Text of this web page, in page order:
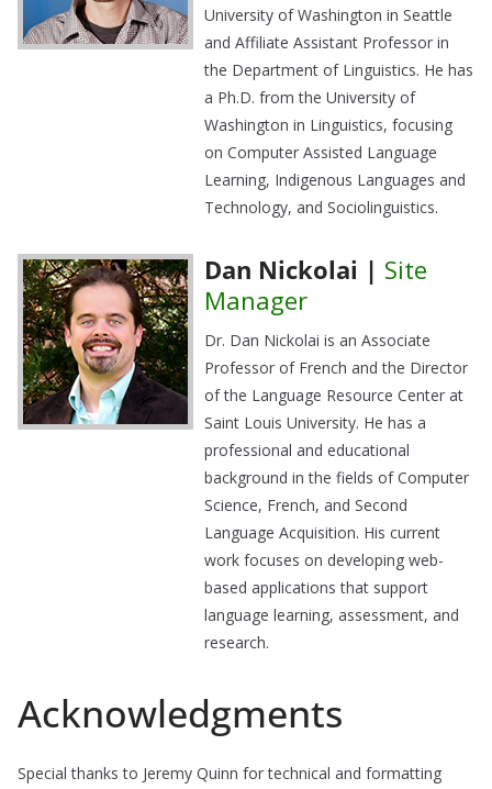
University of Washington in Seattle
and Affiliate Assistant Professor in
the Department of Linguistics. He has
a Ph.D. from the University of
Washington in Linguistics, focusing
on Computer Assisted Language
Learning, Indigenous Languages and
Technology, and Sociolinguistics.
Dan Nickolai | Site
Manager
Dr. Dan Nickolai is an Associate
Professor of French and the Director
of the Language Resource Center at
Saint Louis University. He has a
professional and educational
background in the fields of Computer
Science, French, and Second
Language Acquisition. His current
work focuses on developing web-
based applications that support
language learning, assessment, and
research.
Acknowledgments
Special thanks to Jeremy Quinn for technical and formatting